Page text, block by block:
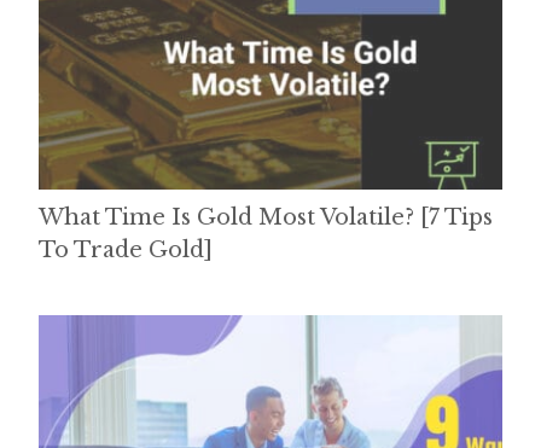
What Time Is Gold Most Volatile? [7 Tips
To Trade Gold]